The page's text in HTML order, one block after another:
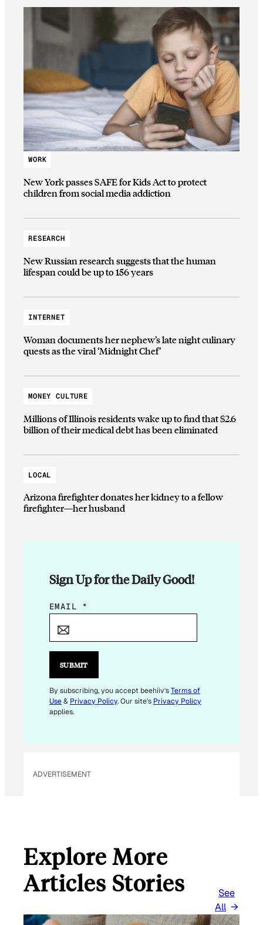
WORK
New York passes SAFE for Kids Act to protect
children from social media addiction
RESEARCH
New Russian research suggests that the human
lifespan could be up to 156 years
INTERNET
Woman documents her nephew’s late night culinary
quests as the viral ‘Midnight Chef’
MONEY CULTURE
Millions of Illinois residents wake up to find that $2.6
billion of their medical debt has been eliminated
LOCAL
Arizona firefighter donates her kidney to a fellow
firefighter—her husband
Sign Up for the Daily Good!
E
I
*
EMAIL *
SUBMIT
By subscribing, you accept beehiiv'sTerms of
Use& Privacy Policy. Our site's Privacy Policy
applies.
ADVERTISEMENT
Explore More
Articles Stories
See
All